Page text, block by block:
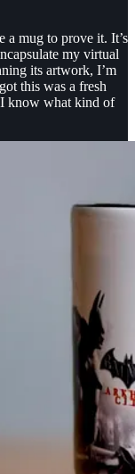
mug to prove it. It’s
my virtual
its artwork, I’m
this was a fresh
I know what kind of